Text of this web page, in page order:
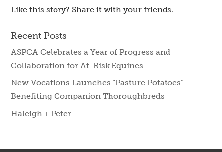
Like this story? Share it with your friends.
Recent Posts
ASPCA Celebrates a Year of Progress and
Collaboration for At-Risk Equines
New Vocations Launches “Pasture Potatoes”
Benefiting Companion Thoroughbreds
Haleigh + Peter